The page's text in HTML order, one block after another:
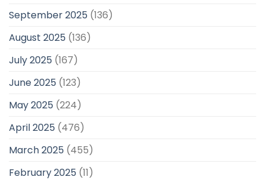
September 2025 (136)
August 2025 (136)
July 2025 (167)
June 2025 (123)
May 2025 (224)
April 2025 (476)
March 2025 (455)
February 2025 (11)